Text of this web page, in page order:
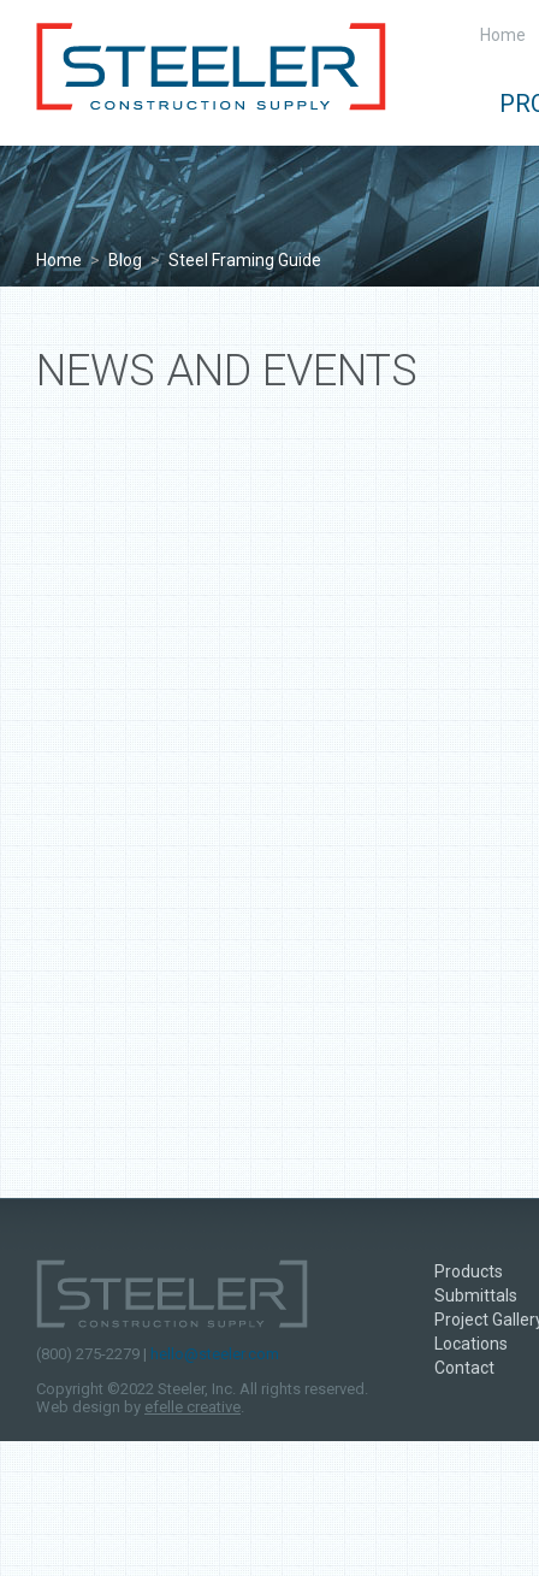
Home
Home > Blog > Steel Framing Guide
NEWS AND EVENTS
(800) 275-2279 | hello@steeler.com
Copyright ©2022 Steeler, Inc. All rights reserved.
Web design by efelle creative.
Products
Submittals
Project
Locations
Contact